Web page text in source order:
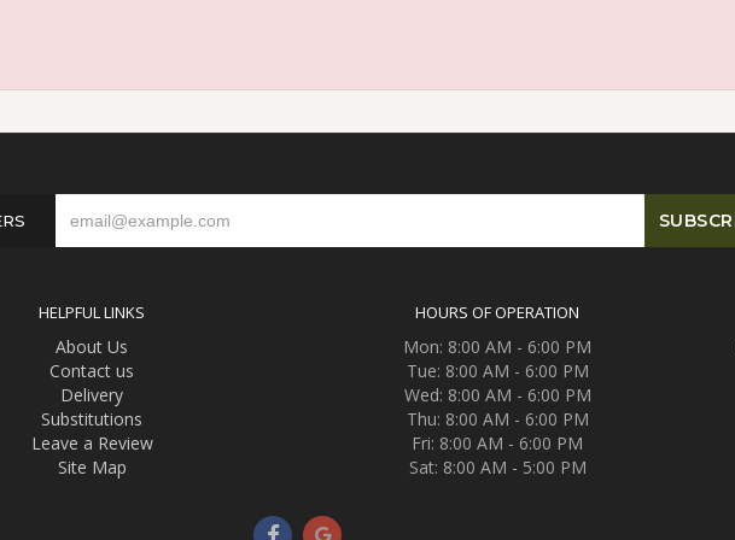
HELPFUL LINKS
About Us
Contact us
Delivery
Substitutions
Leave a Review
Site Map
HOURS OF OPERATION
Mon: 8:00 AM - 6:00 PM
Tue: 8:00 AM - 6:00 PM
Wed: 8:00 AM - 6:00 PM
Thu: 8:00 AM - 6:00 PM
Fri: 8:00 AM - 6:00 PM
Sat: 8:00 AM - 5:00 PM